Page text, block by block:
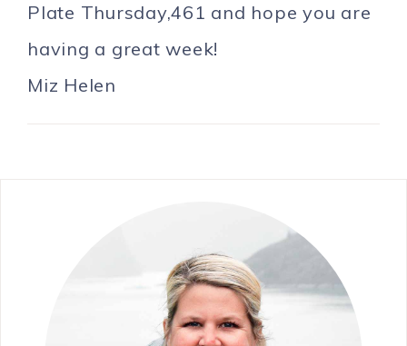
Plate Thursday,461 and hope you are
having a great week!
Miz Helen